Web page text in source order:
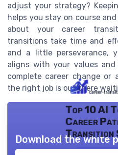
adjust your strategy?
helps you stay on course
about your career
transitions take time and
and a little perseverance,
aligns with your values
complete career change or
the right job is out there
Top 10 AI
Career
Transition
Download the white